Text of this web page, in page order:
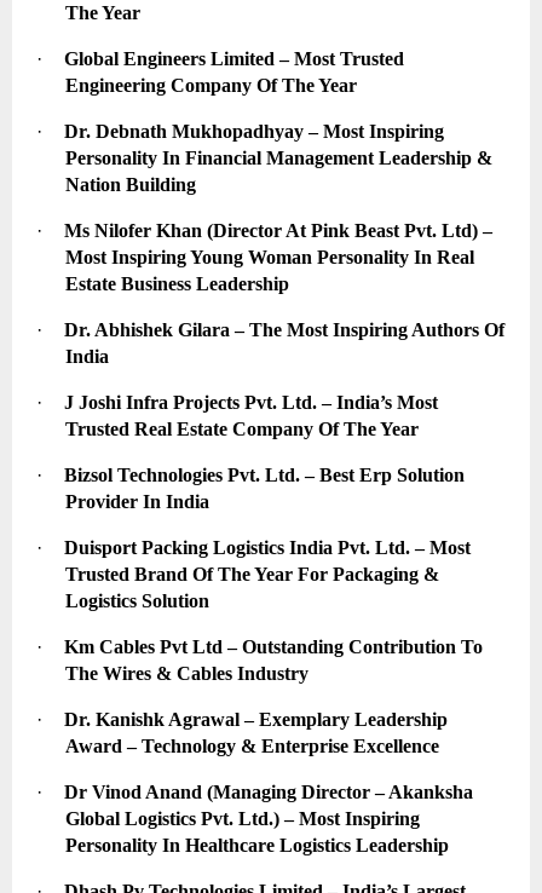
The Year
·
Global Engineers Limited – Most Trusted
Engineering Company Of The Year
·
Dr. Debnath Mukhopadhyay – Most Inspiring
Personality In Financial Management Leadership &
Nation Building
·
Ms Nilofer Khan (Director At Pink Beast Pvt. Ltd) –
Most Inspiring Young Woman Personality In Real
Estate Business Leadership
·
Dr. Abhishek Gilara – The Most Inspiring Authors Of
India
·
J Joshi Infra Projects Pvt. Ltd. – India’s Most
Trusted Real Estate Company Of The Year
·
Bizsol Technologies Pvt. Ltd. – Best Erp Solution
Provider In India
·
Duisport Packing Logistics India Pvt. Ltd. – Most
Trusted Brand Of The Year For Packaging &
Logistics Solution
·
Km Cables Pvt Ltd – Outstanding Contribution To
The Wires & Cables Industry
·
Dr. Kanishk Agrawal – Exemplary Leadership
Award – Technology & Enterprise Excellence
·
Dr Vinod Anand (Managing Director – Akanksha
Global Logistics Pvt. Ltd.) – Most Inspiring
Personality In Healthcare Logistics Leadership